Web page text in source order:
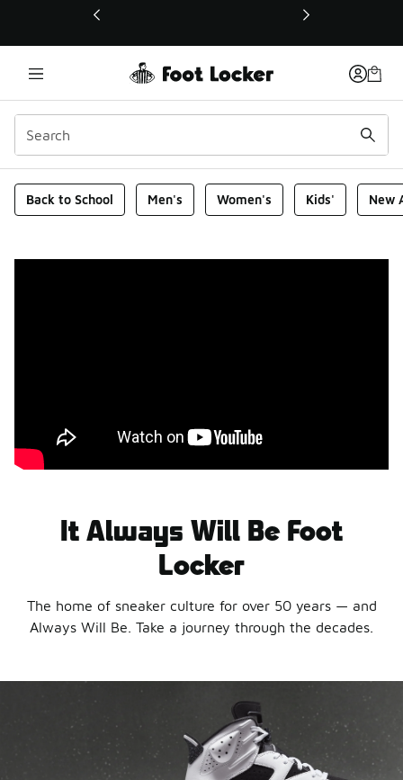
This link will open in a new window
Foot Locker Homepage
Back to School Men's Women's Kids' New
It Always Will Be Foot
Locker
The home of sneaker culture for over 50 years — and
Always Will Be. Take a journey through the decades.